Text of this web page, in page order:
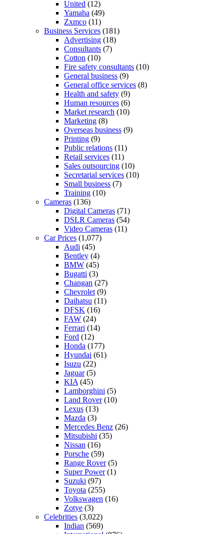
United (12)
Yamaha (49)
Zxmco (11)
Business Services (181)
Advertising (18)
Consultants (7)
Cotton (10)
Fire safety consultants (10)
General business (9)
General office services (8)
Health and safety (9)
Human resources (6)
Market research (10)
Marketing (8)
Overseas business (9)
Printing (9)
Public relations (11)
Retail services (11)
Sales outsourcing (10)
Secretarial services (10)
Small business (7)
Training (10)
Cameras (136)
Digital Cameras (71)
DSLR Cameras (54)
Video Cameras (11)
Car Prices (1,077)
Audi (45)
Bentley (4)
BMW (45)
Bugatti (3)
Changan (27)
Chevrolet (9)
Daihatsu (11)
DFSK (16)
FAW (24)
Ferrari (14)
Ford (12)
Honda (177)
Hyundai (61)
Isuzu (22)
Jaguar(5)
KIA (45)
Lamborghini (5)
Land Rover(10)
Lexus (13)
Mazda (3)
Mercedes Benz (26)
Mitsubishi (35)
Nissan (16)
Porsche (59)
Range Rover(5)
Super Power(1)
Suzuki (97)
Toyota (255)
Volkswagen (16)
Zotye (3)
Celebrities (3,022)
Indian (569)